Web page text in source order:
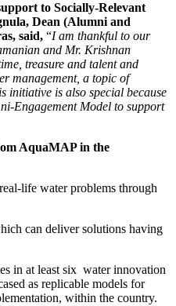
to Socially-Relevant
Dean (Alumni and
said, “I am thankful to our
and Mr. Krishnan
treasure and talent and
management, a topic of
initiative is also special because
Engagement Model to support
AquaMAP in the
life water problems through
can deliver solutions having
in at least six water innovation
as replicable models for
within the country.